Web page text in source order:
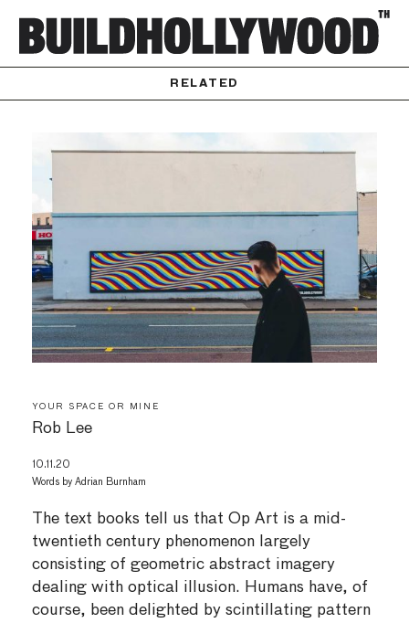
RELATED
YOUR SPACE OR MINE
Rob Lee
The text books tell us that Op Art is a mid-
twentieth century phenomenon largely
consisting of geometric abstract imagery
dealing with optical illusion. Humans have, of
course, been delighted by scintillating pattern
10.11.20
Words by Adrian Burnham